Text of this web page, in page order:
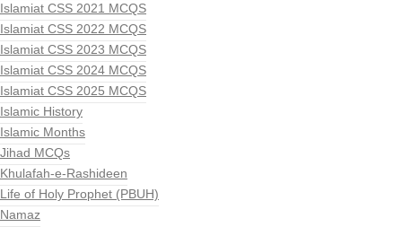
Islamiat CSS 2021 MCQS
Islamiat CSS 2022 MCQS
Islamiat CSS 2023 MCQS
Islamiat CSS 2024 MCQS
Islamiat CSS 2025 MCQS
Islamic History
Islamic Months
Jihad MCQs
Khulafah-e-Rashideen
Life of Holy Prophet (PBUH)
Namaz